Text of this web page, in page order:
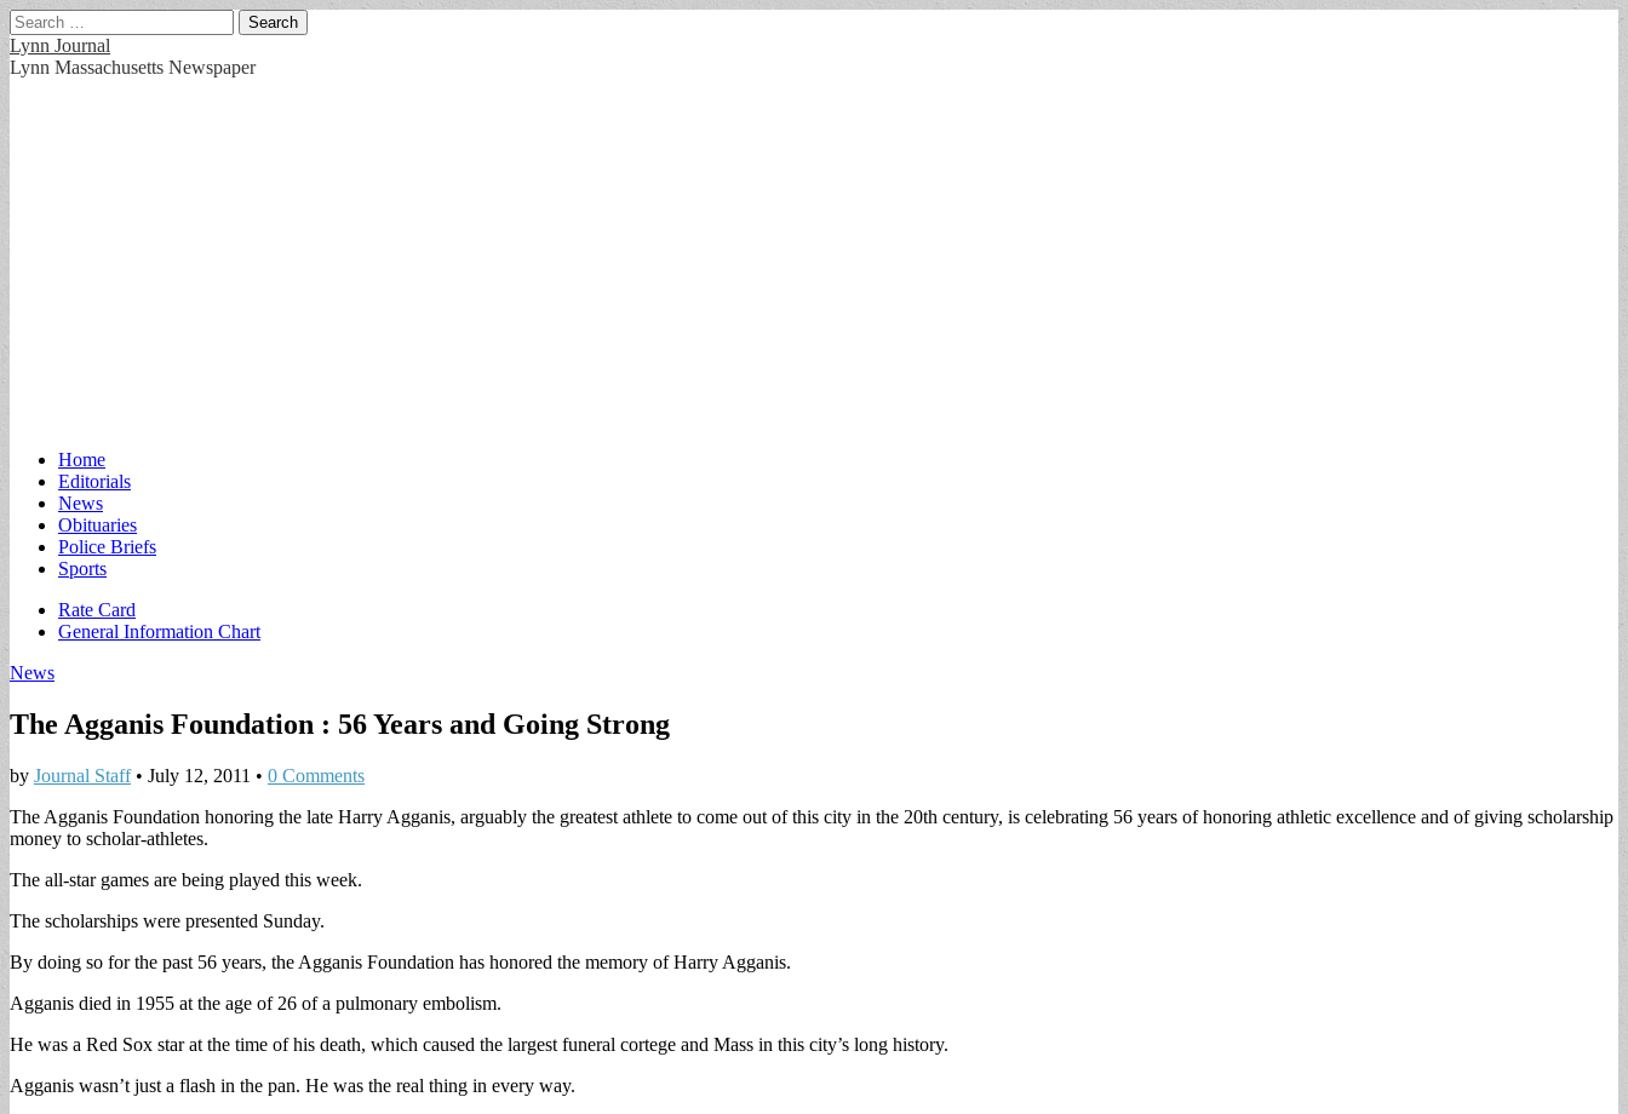
Search
for:
Lynn Journal
Lynn Massachusetts Newspaper
Main
menu
Skip
content
Home
Editorials
News
Obituaries
Police Briefs
Sports
Sub
menu
Rate Card
General Information Chart
News
The Agganis Foundation : 56 Years and Going Strong
by Journal Staff• July 12, 2011 • 0 Comments
The Agganis Foundation honoring the late Harry Agganis, arguably the greatest athlete to come out of this city in the 20th century, is celebrating 56 years of honoring athletic excellence and of giving scholarship
money to scholar-athletes.
The all-star games are being played this week.
The scholarships were presented Sunday.
By doing so for the past 56 years, the Agganis Foundation has honored the memory of Harry Agganis.
Agganis died in 1955 at the age of 26 of a pulmonary embolism.
He was a Red Sox star at the time of his death, which caused the largest funeral cortege and Mass in this city’s long history.
Agganis wasn’t just a flash in the pan. He was the real thing in every way.